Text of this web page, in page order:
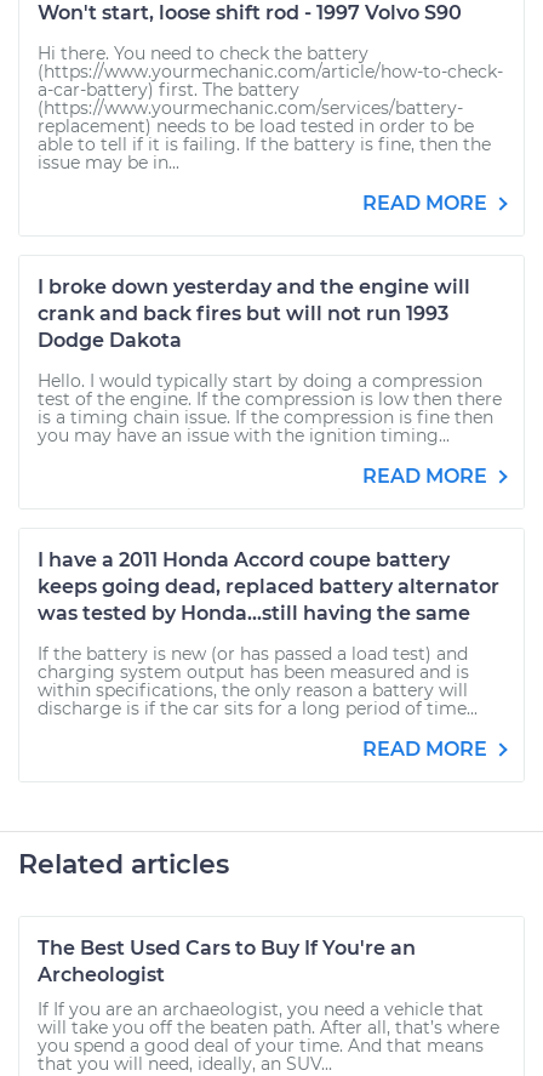
Won't start, loose shift rod - 1997 Volvo S90
Hi there. You need to check the battery
(https://www.yourmechanic.com/article/how-to-check-
a-car-battery) first. The battery
(https://www.yourmechanic.com/services/battery-
replacement) needs to be load tested in order to be
able to tell if it is failing. If the battery is fine, then the
issue may be in...
READ MORE
I broke down yesterday and the engine will
crank and back fires but will not run 1993
Dodge Dakota
Hello. I would typically start by doing a compression
test of the engine. If the compression is low then there
is a timing chain issue. If the compression is fine then
you may have an issue with the ignition timing...
READ MORE
I have a 2011 Honda Accord coupe battery
keeps going dead, replaced battery alternator
was tested by Honda...still having the same
If the battery is new (or has passed a load test) and
charging system output has been measured and is
within specifications, the only reason a battery will
discharge is if the car sits for a long period of time...
READ MORE
Related articles
The Best Used Cars to Buy If You're an
Archeologist
If If you are an archaeologist, you need a vehicle that
will take you off the beaten path. After all, that’s where
you spend a good deal of your time. And that means
that you will need, ideally, an SUV...